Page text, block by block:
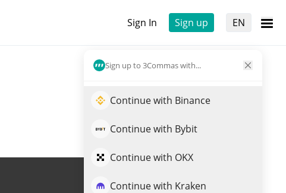
Sign In Sign up EN
Sign up to 3Commas with...
Continue with Binance
Continue with Bybit
Continue with OKX
Continue with Kraken
Trade SATOSHI